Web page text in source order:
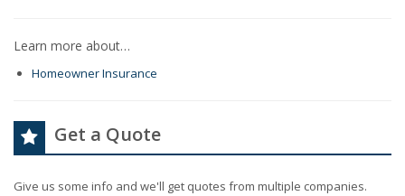
Learn more about…
Homeowner Insurance
Get a Quote
Give us some info and we'll get quotes from multiple companies.